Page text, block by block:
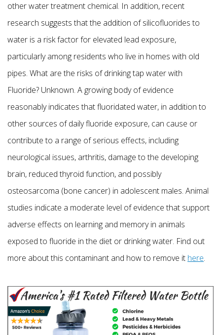
other water treatment chemical. In addition, recent
research suggests that the addition of silicofluorides to
water is a risk factor for elevated lead exposure,
particularly among residents who live in homes with old
pipes. What are the risks of drinking tap water with
Fluoride? Unknown. A growing body of evidence
reasonably indicates that fluoridated water, in addition to
other sources of daily fluoride exposure, can cause or
contribute to a range of serious effects, including
neurological issues, arthritis, damage to the developing
brain, reduced thyroid function, and possibly
osteosarcoma (bone cancer) in adolescent males. Animal
studies indicate a moderate level of evidence that support
adverse effects on learning and memory in animals
exposed to fluoride in the diet or drinking water. Find out
more about this contaminant and how to remove it here.